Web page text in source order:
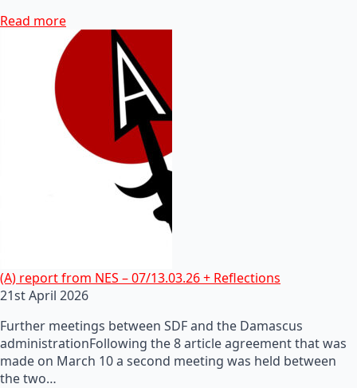
Read more
(A) report from NES – 07/13.03.26 + Reflections
21st April 2026
Further meetings between SDF and the Damascus
administrationFollowing the 8 article agreement that was
made on March 10 a second meeting was held between
the two…